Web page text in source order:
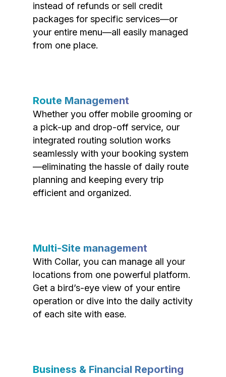
instead of refunds or sell credit
packages for specific services—or
your entire menu—all easily managed
from one place.
Route Management
Whether you offer mobile grooming or
a pick-up and drop-off service, our
integrated routing solution works
seamlessly with your booking system
—eliminating the hassle of daily route
planning and keeping every trip
efficient and organized.
Multi-Site management
With Collar, you can manage all your
locations from one powerful platform.
Get a bird’s-eye view of your entire
operation or dive into the daily activity
of each site with ease.
Business & Financial Reporting